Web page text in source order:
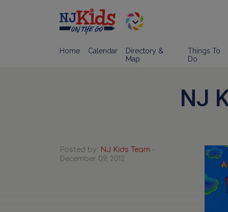
Home Calendar
Directory &
Map
Things To
Do
NJ
Posted by: NJ Kids Team -
December 09, 2012